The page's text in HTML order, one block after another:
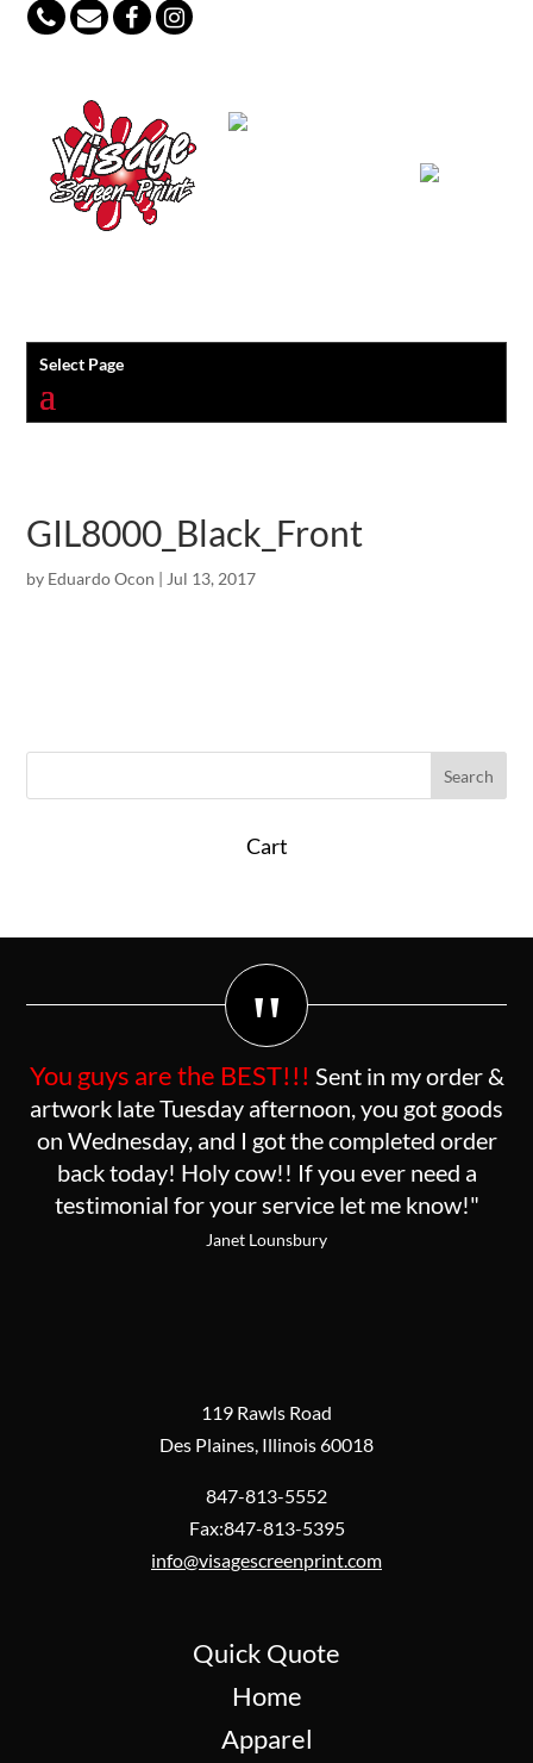
Select Page
GIL8000_Black_Front
by Eduardo Ocon | Jul 13, 2017
Cart
"
You guys are the BEST!!! Sent in my order &
artwork late Tuesday afternoon, you got goods
on Wednesday, and I got the completed order
back today! Holy cow!! If you ever need a
testimonial for your service let me know!"
Janet Lounsbury
119 Rawls Road
Des Plaines, Illinois 60018
847-813-5552
Fax:847-813-5395
info@visagescreenprint.com
Quick Quote
Home
Apparel